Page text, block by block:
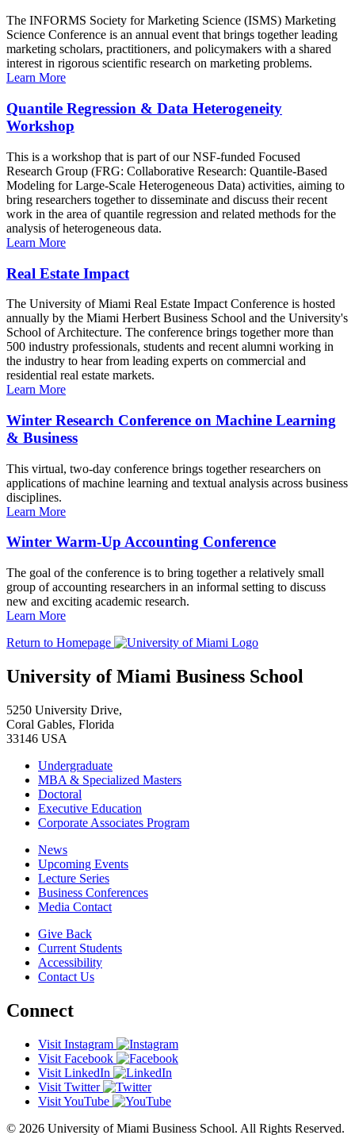
The INFORMS Society for Marketing Science (ISMS) Marketing
Science Conference is an annual event that brings together leading
marketing scholars, practitioners, and policymakers with a shared
interest in rigorous scientific research on marketing problems.
Learn More
Quantile Regression & Data Heterogeneity
Workshop
This is a workshop that is part of our NSF-funded Focused
Research Group (FRG: Collaborative Research: Quantile-Based
Modeling for Large-Scale Heterogeneous Data) activities, aiming to
bring researchers together to disseminate and discuss their recent
work in the area of quantile regression and related methods for the
analysis of heterogeneous data.
Learn More
Real Estate Impact
The University of Miami Real Estate Impact Conference is hosted
annually by the Miami Herbert Business School and the University's
School of Architecture. The conference brings together more than
500 industry professionals, students and recent alumni working in
the industry to hear from leading experts on commercial and
residential real estate markets.
Learn More
Winter Research Conference on Machine Learning
& Business
This virtual, two-day conference brings together researchers on
applications of machine learning and textual analysis across business
disciplines.
Learn More
Winter Warm-Up Accounting Conference
The goal of the conference is to bring together a relatively small
group of accounting researchers in an informal setting to discuss
new and exciting academic research.
Learn More
Return to Homepage
University of Miami Business School
5250 University Drive,
Coral Gables, Florida
33146 USA
Undergraduate
MBA & Specialized Masters
Doctoral
Executive Education
Corporate Associates Program
News
Upcoming Events
Lecture Series
Business Conferences
Media Contact
Give Back
Current Students
Accessibility
Contact Us
Connect
Visit Instagram
Visit Facebook
Visit LinkedIn
Visit Twitter
Visit YouTube
© 2026 University of Miami Business School. All Rights Reserved.